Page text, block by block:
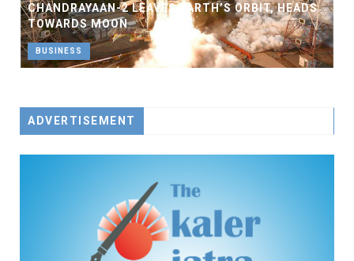
CHANDRAYAAN-2 LEAVES EARTH’S ORBIT, HEADS
TOWARDS MOON
BUSINESS
ADVERTISEMENT